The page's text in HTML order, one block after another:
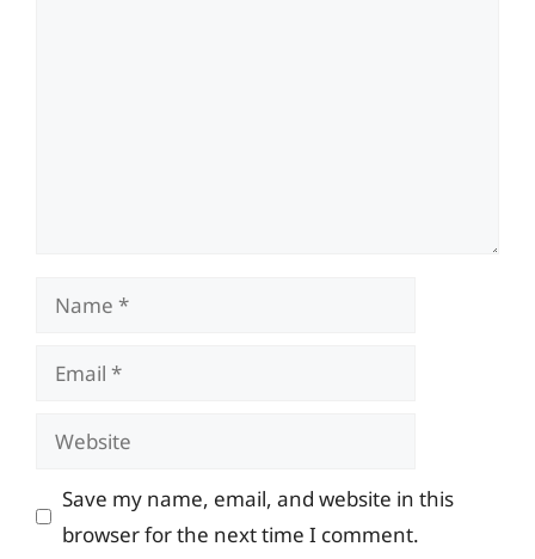
Name
Email
Website
Save my name, email, and website in this
browser for the next time I comment.